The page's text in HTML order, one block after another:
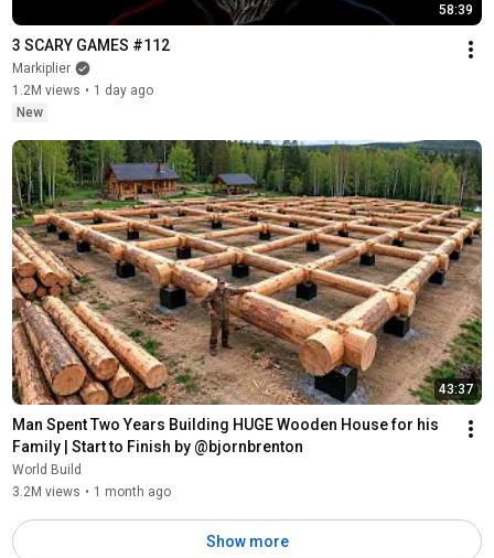
58:39
3 SCARY GAMES #112
Markiplier
1.2M views • 1 day ago
New
43:37
Man Spent Two Years Building HUGE Wooden House for his
Family | Start to Finish by @bjornbrenton
World Build
3.2M views • 1 month ago
Show more